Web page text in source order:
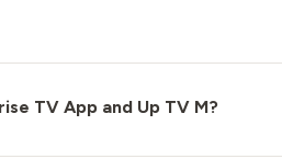
TV App and Up TV M?